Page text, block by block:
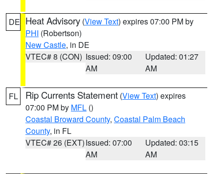
DE Heat Advisory (View Text) expires 07:00 PM by
PHI (Robertson)
New Castle, in DE
VTEC# 8 (CON) Issued: 09:00
AM
Updated: 01:27
AM
FL Rip Currents Statement (View Text) expires
07:00 PM by MFL ()
Coastal Broward County, Coastal Palm Beach
County, in FL
VTEC# 26 (EXT)Issued: 07:00
AM
Updated: 03:15
AM